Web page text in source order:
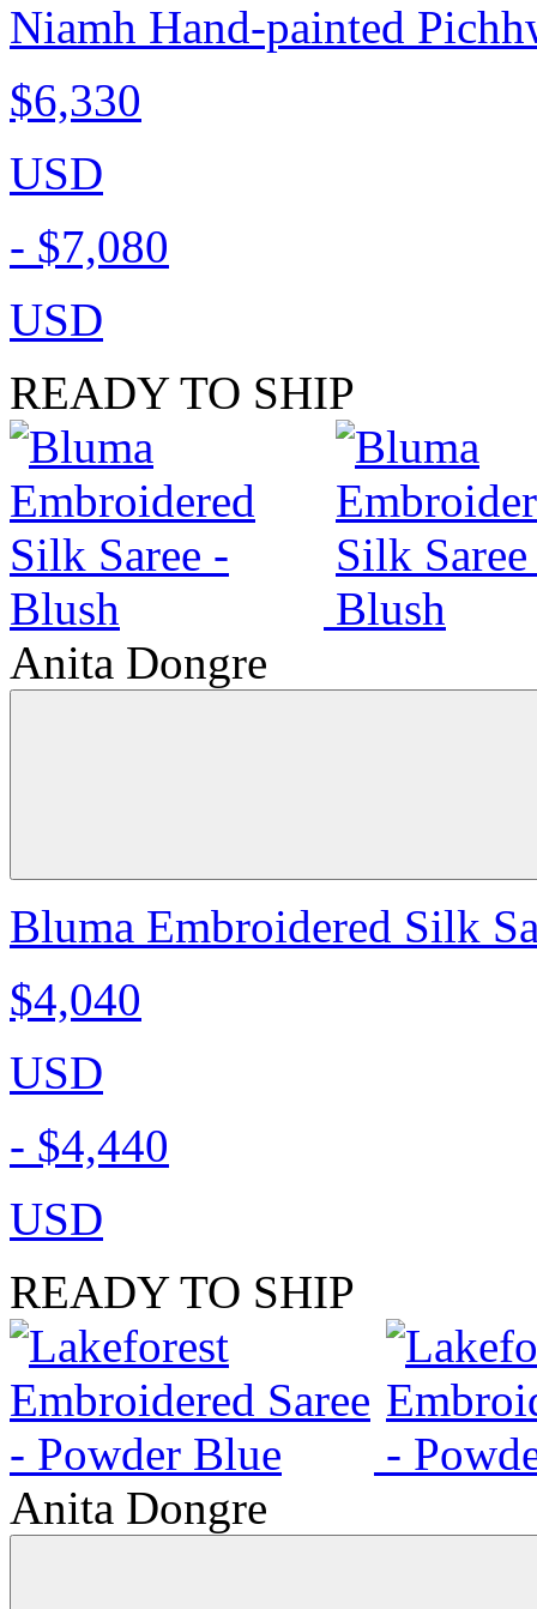
Niamh Hand-painted
$6,330
USD
- $7,080
USD
READY TO SHIP
Anita Dongre
Bluma Embroidered Silk
$4,040
USD
- $4,440
USD
READY TO SHIP
Anita Dongre